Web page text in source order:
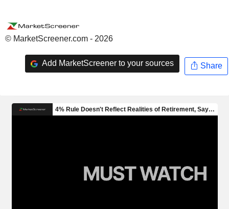
© MarketScreener.com - 2026
Add MarketScreener to your sources Share